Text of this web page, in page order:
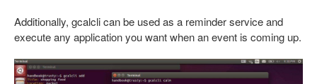
Additionally, gcalcli can be used as a reminder service and
execute any application you want when an event is coming up.